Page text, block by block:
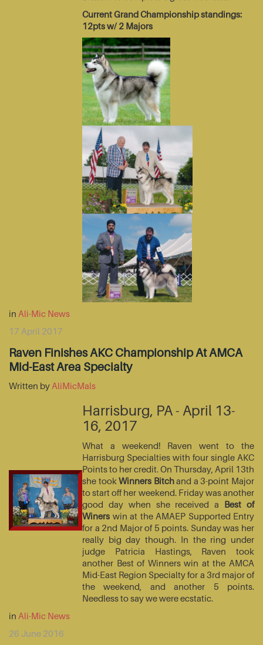
Current Grand Championship standings:
12pts w/ 2 Majors
in Ali-Mic News
17 April 2017
Raven Finishes AKC Championship At AMCA
Mid-East Area Specialty
Written by AliMicMals
Harrisburg, PA - April 13-
16, 2017
What a weekend! Raven went to the
Harrisburg Specialties with four single AKC
Points to her credit. On Thursday, April 13th
she tookWinners Bitchand a 3-point Major
to start off her weekend. Friday was another
good day when she received a Best of
Winers win at the AMAEP Supported Entry
for a 2nd Major of 5 points. Sunday was her
really big day though. In the ring under
judge Patricia Hastings, Raven took
another Best of Winners win at the AMCA
Mid-East Region Specialty for a 3rd major of
the weekend, and another 5 points.
Needless to say we were ecstatic.
in Ali-Mic News
26 June 2016